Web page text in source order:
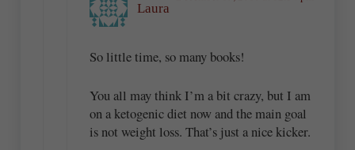
Laura
So little time, so many books!
You all may think I’m a bit crazy, but I am
on a ketogenic diet now and the main goal
is not weight loss. That’s just a nice kicker.